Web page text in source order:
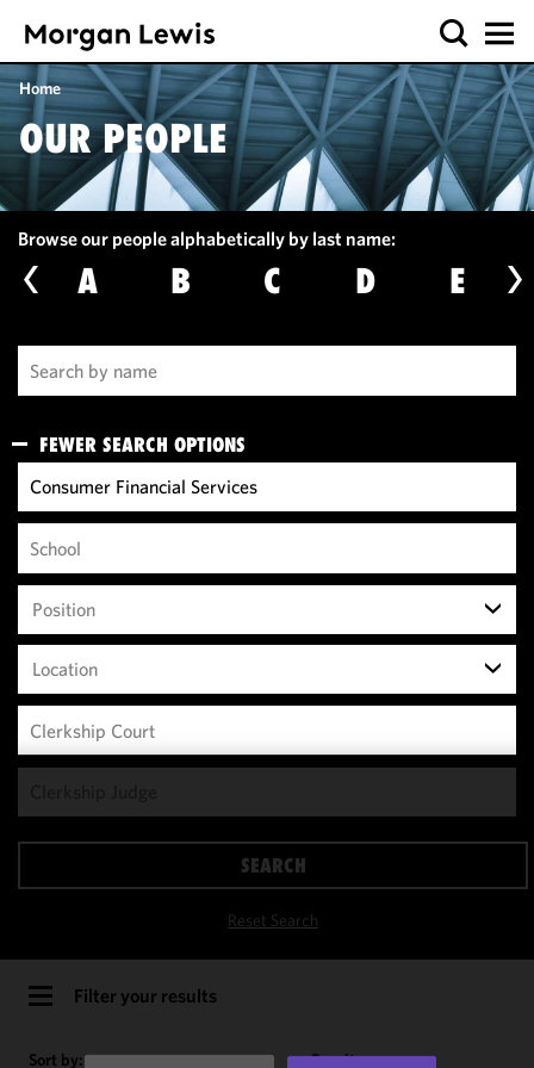
Home
OUR PEOPLE
Browse our people alphabetically by last name:
A B C D E
FEWER SEARCH OPTIONS
Reset Search
SEARCH
Position
Location
Filter your results
Sort by: Results per page:
functionality
of this site
in